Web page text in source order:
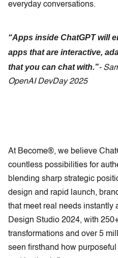
everyday conversations.
“Apps inside ChatGPT will
apps that are interactive,
that you can chat with.”-
OpenAI DevDay 2025
At Become®, we believe
countless possibilities for
blending sharp strategic
design and rapid launch,
that meet real needs instantly
Design Studio 2024, with
transformations and over 5
seen firsthand how